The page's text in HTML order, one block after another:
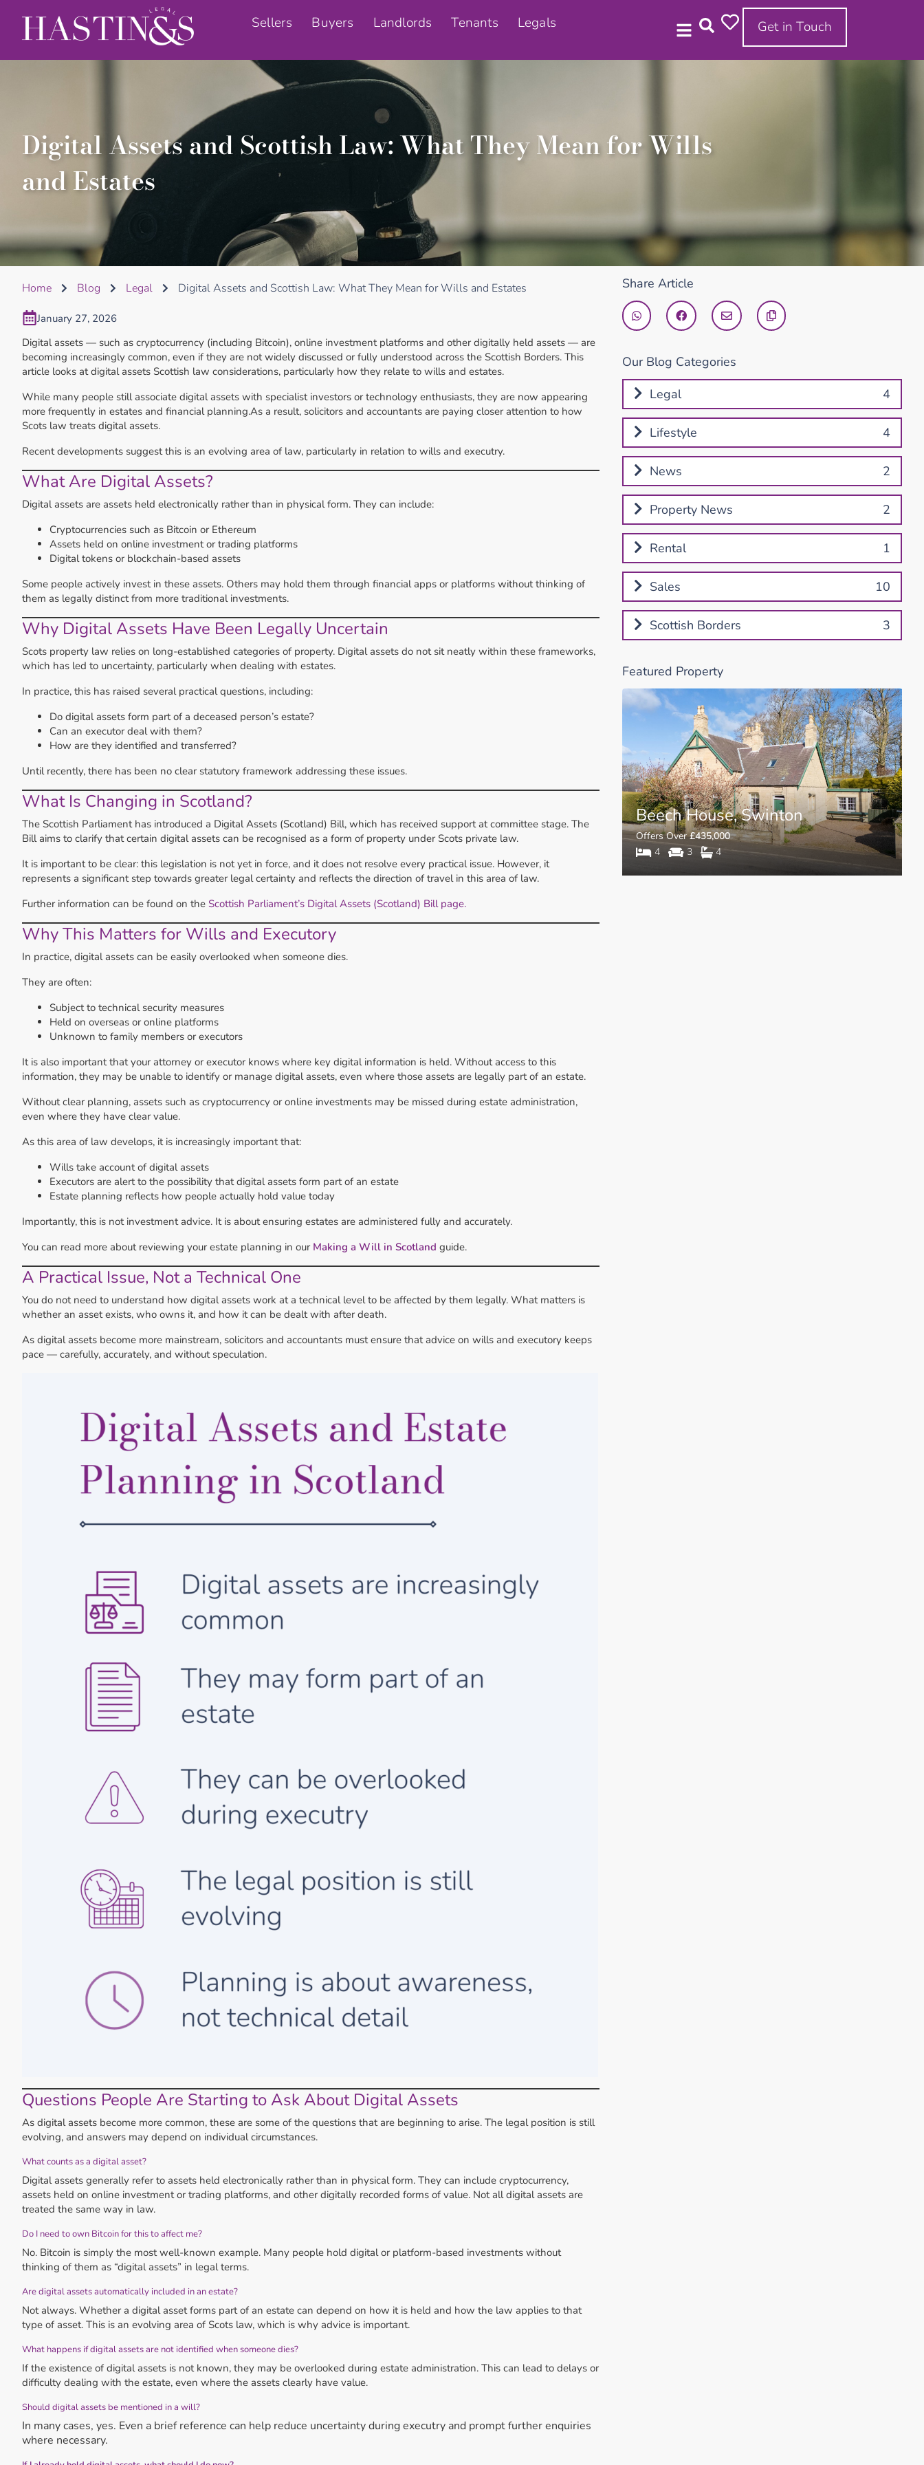
Sellers Buyers Landlords Tenants Legals Get in Touch
Digital Assets and Scottish Law: What They Mean for Wills
and Estates
Home Blog Legal Digital Assets and Scottish Law: What They Mean for Wills and Estates
January 27, 2026
Digital assets — such as cryptocurrency (including Bitcoin), online investment platforms and other digitally held assets — are
becoming increasingly common, even if they are not widely discussed or fully understood across the Scottish Borders. This
article looks at digital assets Scottish law considerations, particularly how they relate to wills and estates.
While many people still associate digital assets with specialist investors or technology enthusiasts, they are now appearing
more frequently in estates and financial planning.As a result, solicitors and accountants are paying closer attention to how
Scots law treats digital assets.
Recent developments suggest this is an evolving area of law, particularly in relation to wills and executry.
What Are Digital Assets?
Digital assets are assets held electronically rather than in physical form. They can include:
Cryptocurrencies such as Bitcoin or Ethereum
Assets held on online investment or trading platforms
Digital tokens or blockchain-based assets
Some people actively invest in these assets. Others may hold them through financial apps or platforms without thinking of
them as legally distinct from more traditional investments.
Why Digital Assets Have Been Legally Uncertain
Scots property law relies on long-established categories of property. Digital assets do not sit neatly within these frameworks,
which has led to uncertainty, particularly when dealing with estates.
In practice, this has raised several practical questions, including:
Do digital assets form part of a deceased person’s estate?
Can an executor deal with them?
How are they identified and transferred?
Until recently, there has been no clear statutory framework addressing these issues.
What Is Changing in Scotland?
The Scottish Parliament has introduced a Digital Assets (Scotland) Bill, which has received support at committee stage. The
Bill aims to clarify that certain digital assets can be recognised as a form of property under Scots private law.
It is important to be clear: this legislation is not yet in force, and it does not resolve every practical issue. However, it
represents a significant step towards greater legal certainty and reflects the direction of travel in this area of law.
Further information can be found on the Scottish Parliament’s Digital Assets (Scotland) Bill page.
Why This Matters for Wills and Executory
In practice, digital assets can be easily overlooked when someone dies.
They are often:
Subject to technical security measures
Held on overseas or online platforms
Unknown to family members or executors
It is also important that your attorney or executor knows where key digital information is held. Without access to this
information, they may be unable to identify or manage digital assets, even where those assets are legally part of an estate.
Without clear planning, assets such as cryptocurrency or online investments may be missed during estate administration,
even where they have clear value.
As this area of law develops, it is increasingly important that:
Wills take account of digital assets
Executors are alert to the possibility that digital assets form part of an estate
Estate planning reflects how people actually hold value today
Importantly, this is not investment advice. It is about ensuring estates are administered fully and accurately.
You can read more about reviewing your estate planning in our Making a Will in Scotland guide.
A Practical Issue, Not a Technical One
You do not need to understand how digital assets work at a technical level to be affected by them legally. What matters is
whether an asset exists, who owns it, and how it can be dealt with after death.
As digital assets become more mainstream, solicitors and accountants must ensure that advice on wills and executory keeps
pace — carefully, accurately, and without speculation.
Questions People Are Starting to Ask About Digital Assets
As digital assets become more common, these are some of the questions that are beginning to arise. The legal position is still
evolving, and answers may depend on individual circumstances.
What counts as a digital asset?
Digital assets generally refer to assets held electronically rather than in physical form. They can include cryptocurrency,
assets held on online investment or trading platforms, and other digitally recorded forms of value. Not all digital assets are
treated the same way in law.
Do I need to own Bitcoin for this to affect me?
No. Bitcoin is simply the most well-known example. Many people hold digital or platform-based investments without
thinking of them as “digital assets” in legal terms.
Are digital assets automatically included in an estate?
Not always. Whether a digital asset forms part of an estate can depend on how it is held and how the law applies to that
type of asset. This is an evolving area of Scots law, which is why advice is important.
What happens if digital assets are not identified when someone dies?
If the existence of digital assets is not known, they may be overlooked during estate administration. This can lead to delays or
difficulty dealing with the estate, even where the assets clearly have value.
Should digital assets be mentioned in a will?
In many cases, yes. Even a brief reference can help reduce uncertainty during executry and prompt further enquiries
where necessary.
Share Article
Our Blog Categories
Legal
4
Lifestyle 4
News 2
Property News 2
Rental 1
Sales 10
Scottish Borders 3
Featured Property
Offers Over
Beech House, Swinton
4 3 4
Offers Over£435,000